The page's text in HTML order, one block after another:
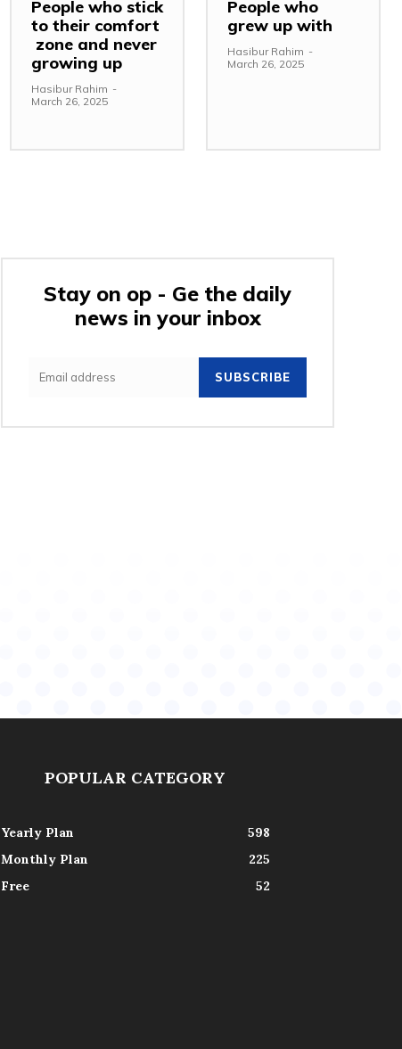
People who stick
to their comfort
zone and never
growing up
Hasibur Rahim -
March 26, 2025
People who
grew up with
Hasibur Rahim -
March 26, 2025
Stay on op - Ge the daily
news in your inbox
SUBSCRIBE
POPULAR CATEGORY
Yearly Plan
598
Monthly Plan
225
Free
52